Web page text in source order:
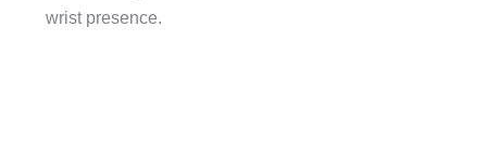
wrist presence.